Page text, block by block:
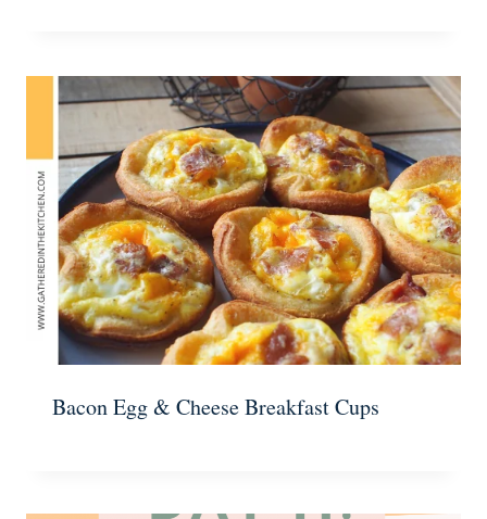
Bacon Egg & Cheese Breakfast Cups